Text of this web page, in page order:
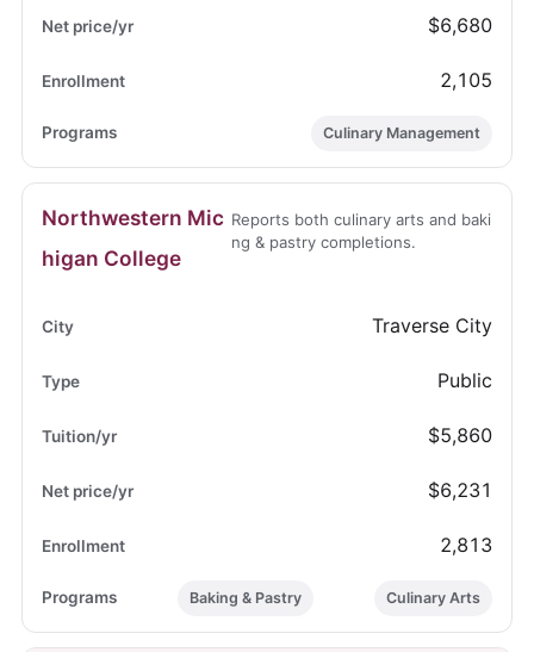
$6,680
2,105
Culinary Management
Northwestern Mic
higan College
Reports both culinary arts and baki
ng & pastry completions.
Traverse City
Public
$5,860
$6,231
2,813
Baking & Pastry Culinary Arts